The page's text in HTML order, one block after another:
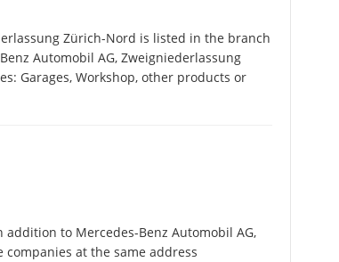
Zürich-Nord is listed in the branch
Automobil AG, Zweigniederlassung
Garages, Workshop, other products or
to Mercedes-Benz Automobil AG,
at the same address